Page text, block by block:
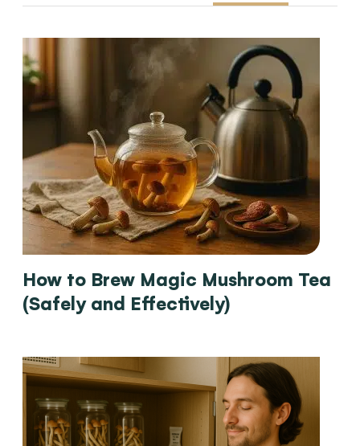
How to Brew Magic Mushroom Tea
(Safely and Effectively)